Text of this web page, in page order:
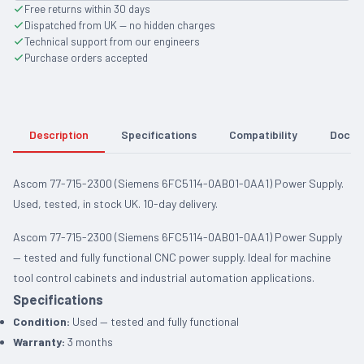
Free returns within 30 days
Dispatched from UK — no hidden charges
Technical support from our engineers
Purchase orders accepted
Description Specifications Compatibility
Ascom 77-715-2300 (Siemens 6FC5114-0AB01-0AA1) Power Supply.
Used, tested, in stock UK. 10-day delivery.
Ascom 77-715-2300 (Siemens 6FC5114-0AB01-0AA1) Power Supply
— tested and fully functional CNC power supply. Ideal for machine
tool control cabinets and industrial automation applications.
Specifications
Condition: Used — tested and fully functional
Warranty: 3 months